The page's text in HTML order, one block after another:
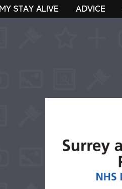
MY STAY ALIVE ADVICE